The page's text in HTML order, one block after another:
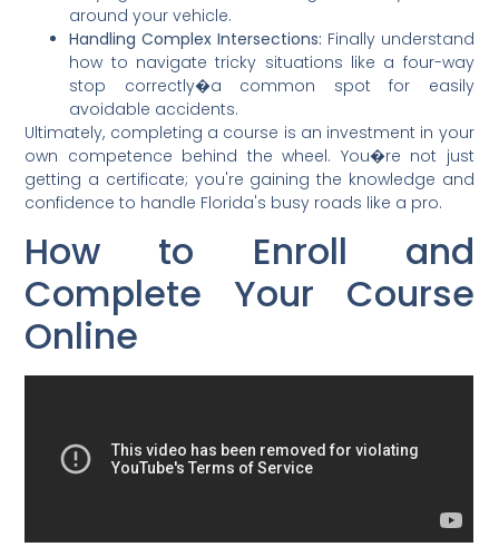
around your vehicle.
Handling Complex Intersections: Finally understand
how to navigate tricky situations like a four-way
stop correctly�a common spot for easily
avoidable accidents.
Ultimately, completing a course is an investment in your
own competence behind the wheel. You�re not just
getting a certificate; you're gaining the knowledge and
confidence to handle Florida's busy roads like a pro.
How to Enroll and
Complete Your Course
Online